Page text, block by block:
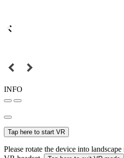
INFO
Tap here to start VR
Please rotate the device into